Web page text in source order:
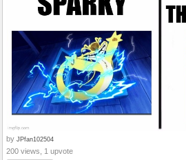
by JPfan102504
200 views, 1 upvote